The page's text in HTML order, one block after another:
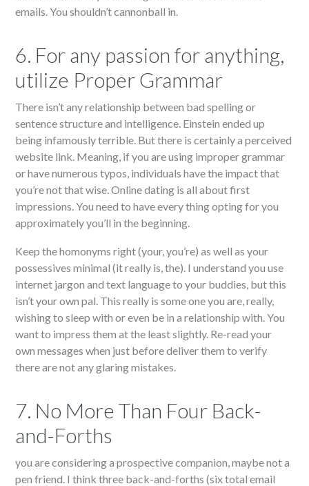
emails. You shouldn’t cannonball in.
6. For any passion for anything,
utilize Proper Grammar
There isn’t any relationship between bad spelling or
sentence structure and intelligence. Einstein ended up
being infamously terrible. But there is certainly a perceived
website link. Meaning, if you are using improper grammar
or have numerous typos, individuals have the impact that
you’re not that wise. Online dating is all about first
impressions. You need to have every thing opting for you
approximately you’ll in the beginning.
Keep the homonyms right (your, you’re) as well as your
possessives minimal (it really is, the). I understand you use
internet jargon and text language to your buddies, but this
isn’t your own pal. This really is some one you are, really,
wishing to sleep with or even be in a relationship with. You
want to impress them at the least slightly. Re-read your
own messages when just before deliver them to verify
there are not any glaring mistakes.
7. No More Than Four Back-
and-Forths
you are considering a prospective companion, maybe not a
pen friend. I think three back-and-forths (six total email